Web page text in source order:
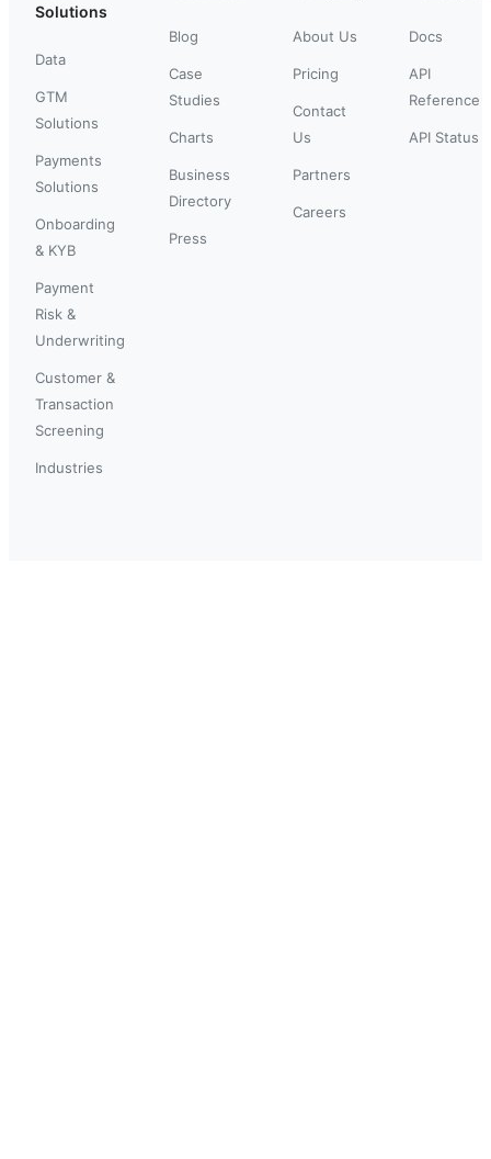
Solutions
Data
GTM
Solutions
Payments
Solutions
Onboarding
& KYB
Payment
Risk &
Underwriting
Customer &
Transaction
Screening
Industries
Blog
Case
Studies
Charts
Business
Directory
Press
About Us
Pricing
Contact
Us
Partners
Careers
Docs
API
Reference
API Status